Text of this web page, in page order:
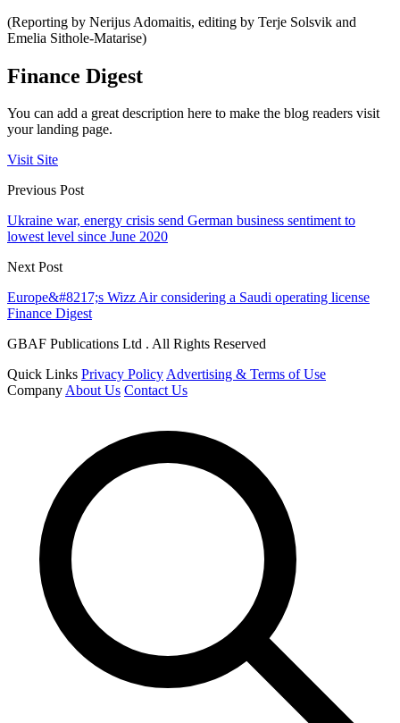
(Reporting by Nerijus Adomaitis, editing by Terje Solsvik and
Emelia Sithole-Matarise)
Finance Digest
You can add a great description here to make the blog readers visit
your landing page.
Visit Site
Previous Post
Ukraine war, energy crisis send German business sentiment to
lowest level since June 2020
Next Post
Europe&#8217;s Wizz Air considering a Saudi operating license
Finance Digest
GBAF Publications Ltd . All Rights Reserved
Quick Links Privacy PolicyAdvertising & Terms of Use
CompanyAbout Us Contact Us